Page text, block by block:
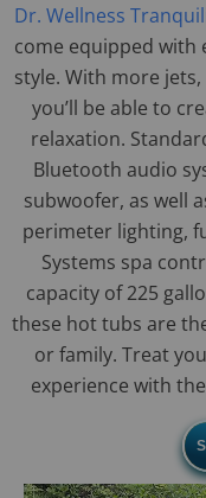
Dr. Wellness
come equipped with
style. With more
you’ll be able to
relaxation.
Bluetooth audio
subwoofer, as well
perimeter lighting,
Systems spa
capacity of 225
these hot tubs are
or family. Treat
experience with